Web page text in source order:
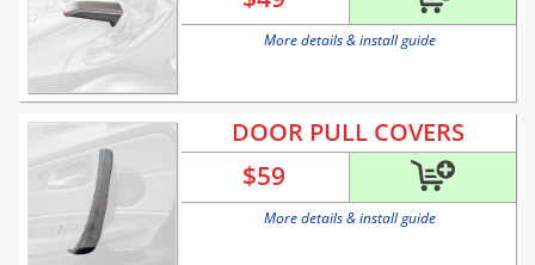
More details & install guide
DOOR PULL COVERS
$59
More details & install guide